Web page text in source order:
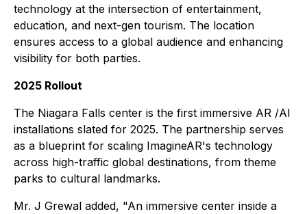
technology at the intersection of entertainment,
education, and next-gen tourism. The location
ensures access to a global audience and enhancing
visibility for both parties.
2025 Rollout
The Niagara Falls center is the first immersive AR /AI
installations slated for 2025. The partnership serves
as a blueprint for scaling ImagineAR's technology
across high-traffic global destinations, from theme
parks to cultural landmarks.
Mr. J Grewal added, "An immersive center inside a